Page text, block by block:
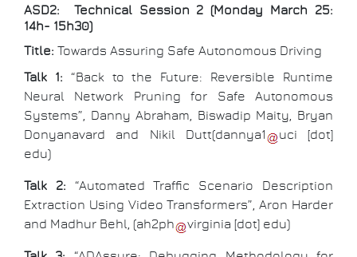
ASD2: Technical Session 2 (Monday March 25:
14h- 15h30)
Title: Towards Assuring Safe Autonomous Driving
Talk 1: “Back to the Future: Reversible Runtime
Neural Network Pruning for Safe Autonomous
Systems”, Danny Abraham, Biswadip Maity, Bryan
Donyanavard and Nikil Dutt(dannya1 uci [dot]
edu)
Talk 2: “Automated Traffic Scenario Description
Extraction Using Video Transformers”, Aron Harder
and Madhur Behl, (ah2ph virginia [dot] edu)